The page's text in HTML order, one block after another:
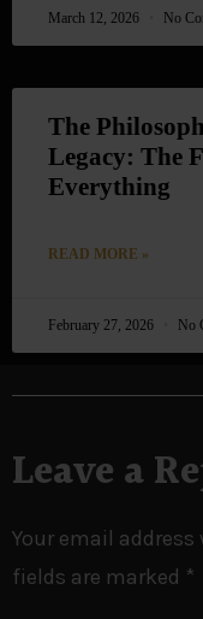
March 12, 2026 No
The
Legacy: The
Everything
READ MORE »
February 27, 2026 No
Leave a
Your email
fields are marked *